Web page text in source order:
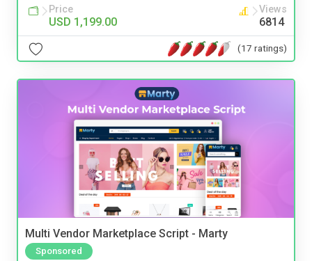
Price
USD 1,199.00
Views
6814
(17 ratings)
Multi Vendor Marketplace Script - Marty
Sponsored